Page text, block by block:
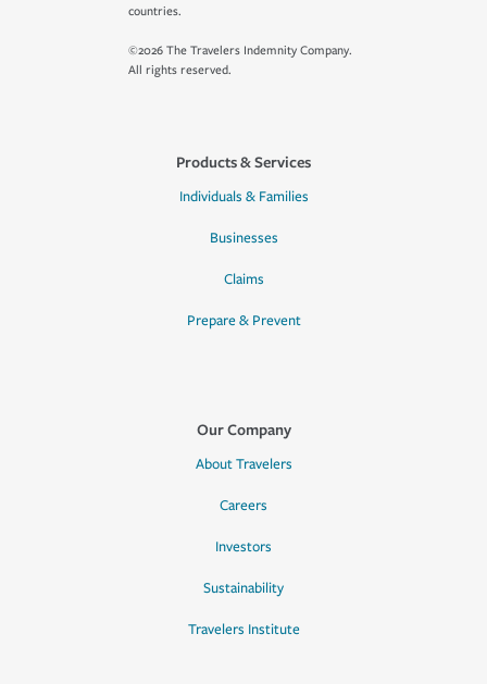
countries.
©2026 The Travelers Indemnity Company.
All rights reserved.
Products & Services
Individuals & Families
Businesses
Claims
Prepare & Prevent
Our Company
About Travelers
Careers
Investors
Sustainability
Travelers Institute